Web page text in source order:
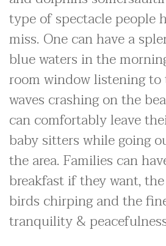
type of spectacle people
miss. One can have a
blue waters in the
room window listening
waves crashing on the
can comfortably leave
baby sitters while going
the area. Families can
breakfast if they want,
birds chirping and the
tranquility &